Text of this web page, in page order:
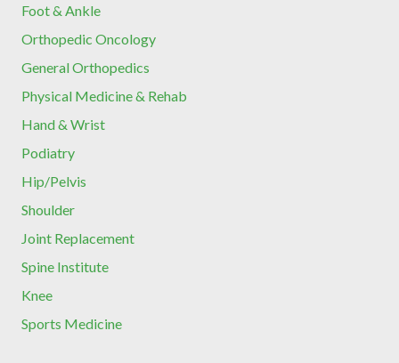
Foot & Ankle
Orthopedic Oncology
General Orthopedics
Physical Medicine & Rehab
Hand & Wrist
Podiatry
Hip/Pelvis
Shoulder
Joint Replacement
Spine Institute
Knee
Sports Medicine